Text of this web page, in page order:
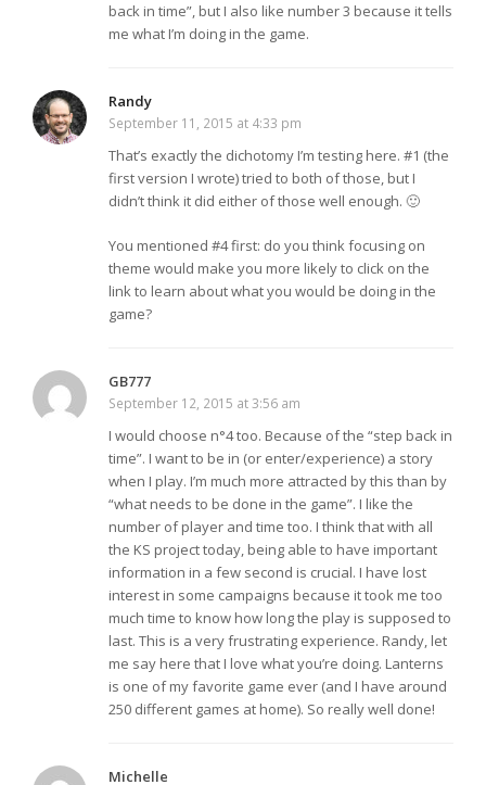
back in time”, but I also like number 3 because it tells
me what I’m doing in the game.
Randy
September 11, 2015 at 4:33 pm
That’s exactly the dichotomy I’m testing here. #1 (the
first version I wrote) tried to both of those, but I
didn’t think it did either of those well enough. 🙂
You mentioned #4 first: do you think focusing on
theme would make you more likely to click on the
link to learn about what you would be doing in the
game?
GB777
September 12, 2015 at 3:56 am
I would choose n°4 too. Because of the “step back in
time”. I want to be in (or enter/experience) a story
when I play. I’m much more attracted by this than by
“what needs to be done in the game”. I like the
number of player and time too. I think that with all
the KS project today, being able to have important
information in a few second is crucial. I have lost
interest in some campaigns because it took me too
much time to know how long the play is supposed to
last. This is a very frustrating experience. Randy, let
me say here that I love what you’re doing. Lanterns
is one of my favorite game ever (and I have around
250 different games at home). So really well done!
Michelle